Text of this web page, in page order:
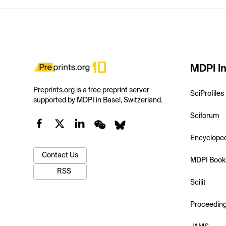
Preprints.org is a free preprint server
supported by MDPI in Basel, Switzerland.
Contact Us
RSS
MDPI
SciProfiles
Sciforum
MDPI
Scilit